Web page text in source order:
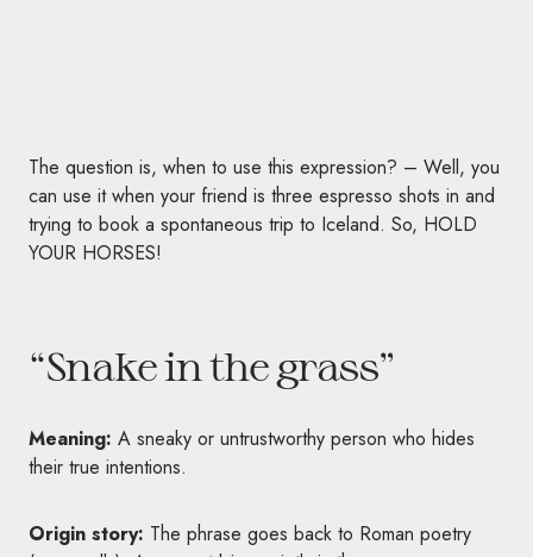
The question is, when to use this expression? – Well, you
can use it when your friend is three espresso shots in and
trying to book a spontaneous trip to Iceland. So, HOLD
YOUR HORSES!
“Snake in the grass”
Meaning: A sneaky or untrustworthy person who hides
their true intentions.
Origin story: The phrase goes back to Roman poetry